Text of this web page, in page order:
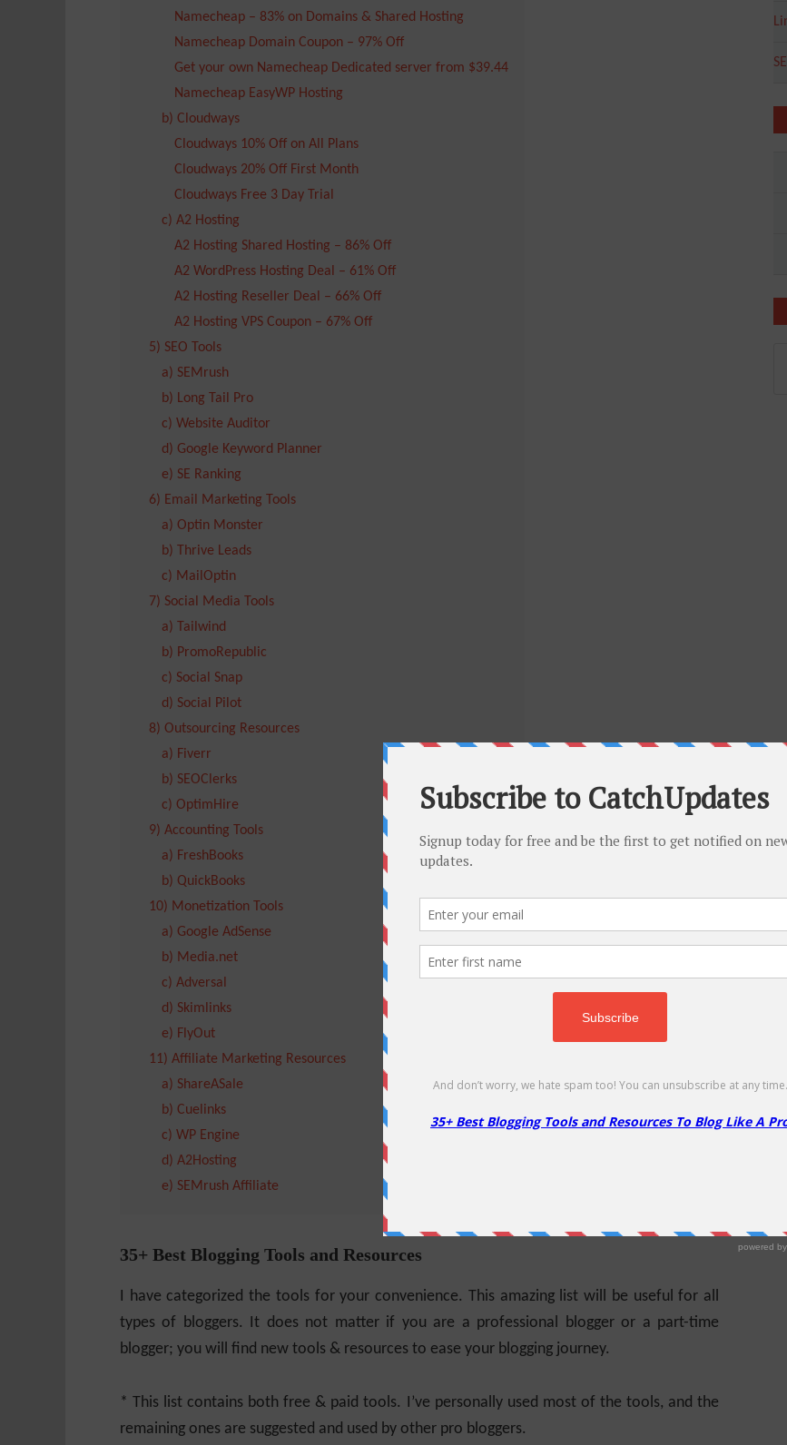
Namecheap – 83% on Domains & Shared Hosting
Namecheap Domain Coupon – 97% Off
Get your own Namecheap Dedicated server from $39.44
Namecheap EasyWP Hosting
b) Cloudways
Cloudways 10% Off on All Plans
Cloudways 20% Off First Month
Cloudways Free 3 Day Trial
c) A2 Hosting
A2 Hosting Shared Hosting – 86% Off
A2 WordPress Hosting Deal – 61% Off
A2 Hosting Reseller Deal – 66% Off
A2 Hosting VPS Coupon – 67% Off
5) SEO Tools
a) SEMrush
b) Long Tail Pro
c) Website Auditor
d) Google Keyword Planner
e) SE Ranking
6) Email Marketing Tools
a) Optin Monster
b) Thrive Leads
c) MailOptin
7) Social Media Tools
a) Tailwind
b) PromoRepublic
c) Social Snap
d) Social Pilot
8) Outsourcing Resources
a) Fiverr
b) SEOClerks
c) OptimHire
9) Accounting Tools
a) FreshBooks
b) QuickBooks
10) Monetization Tools
a) Google AdSense
b) Media.net
c) Adversal
d) Skimlinks
e) FlyOut
11) Affiliate Marketing Resources
a) ShareASale
b) Cuelinks
c) WP Engine
d) A2Hosting
e) SEMrush Affiliate
35+ Best Blogging Tools and Resources
I have categorized the tools for your convenience. This amazing list will be useful for all
types of bloggers. It does not matter if you are a professional blogger or a part-time
blogger; you will find new tools & resources to ease your blogging journey.
* This list contains both free & paid tools. I’ve personally used most of the tools, and the
remaining ones are suggested and used by other pro bloggers.